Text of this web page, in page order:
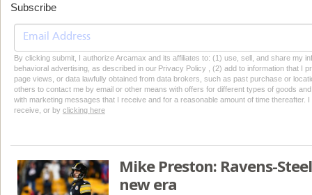
Subscribe
By clicking submit, I authorize Arcamax and its affiliates to: (1) use, sell, and share my
behavioral advertising, as described in our Privacy Policy , (2) add to information that I
page views, or data lawfully obtained from data brokers, such as past purchase or
others to contact me by email or other means with offers for different types of goods
with marketing messages that I receive and for a reasonable amount of time thereafter.
receive, or by clicking here
Mike Preston: Ravens-
new era